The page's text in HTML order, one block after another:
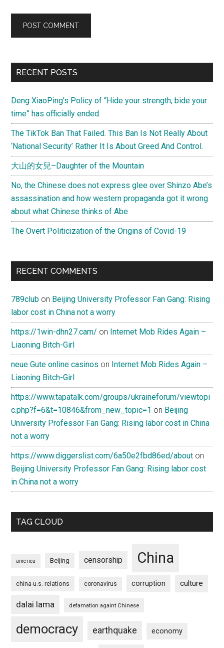
Primary
RECENT POSTS
Deng XiaoPing’s Policy of “Hide your strength, bide your
time” has officially ended.
The TikTok Ban That Failed. This Ban Is Not Really About
‘National Security’ Rather It Is About Greed And Control.
大山的女兒–Daughter of the Mountain
No, the Chinese does not express glee over Shinzo Abe’s
assassination and how western propaganda got it wrong
about what Chinese thinks of Abe
The Overt Politicization of the Origins of Covid-19
RECENT COMMENTS
789club on Beijing University Professor Fan Gang: Rising
labor cost in China not a worry
https://1win-dhn27.cam/ on Internet Mob Rides Again –
Liaoning Bitch-Girl
neue Gute online casinos on Internet Mob Rides Again –
Liaoning Bitch-Girl
https://www.tapatalk.com/groups/ukraineforum/viewtopi
c.php?f=6&t=10846&from_new_topic=1 on Beijing
University Professor Fan Gang: Rising labor cost in China
not a worry
https://www.diggerslist.com/6a50e2fbd86ed/about on
Beijing University Professor Fan Gang: Rising labor cost
in China not a worry
TAG CLOUD
america Beijing censorship China
china-u.s. relations coronavirus corruption culture
dalai lama defamation againt Chinese
democracy earthquake economy